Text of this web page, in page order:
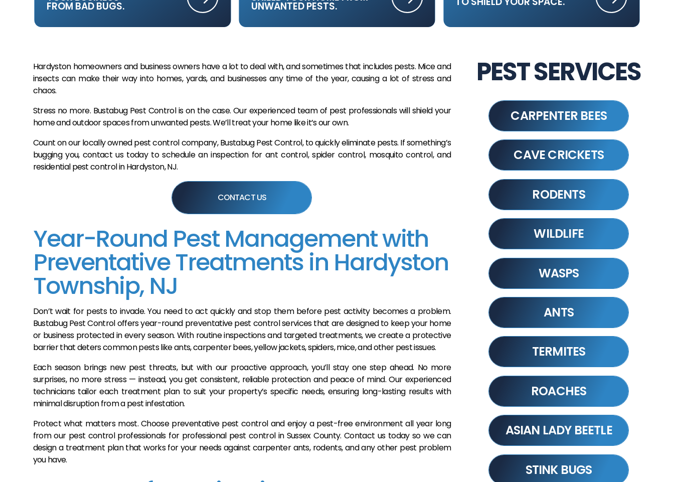
FROM BAD BUGS. UNWANTED PESTS.
Hardyston homeowners and business owners have a lot to deal with, and sometimes that includes pests. Mice and
insects can make their way into homes, yards, and businesses any time of the year, causing a lot of stress and
chaos.
Stress no more. Bustabug Pest Control is on the case. Our experienced team of pest professionals will shield your
home and outdoor spaces from unwanted pests. We’ll treat your home like it’s our own.
Count on our locally owned pest control company, Bustabug Pest Control, to quickly eliminate pests. If something’s
bugging you, contact us today to schedule an inspection for ant control, spider control, mosquito control, and
residential pest control in Hardyston, NJ.
CONTACT US
Year-Round Pest Management with
Preventative Treatments in Hardyston
Township, NJ
Don’t wait for pests to invade. You need to act quickly and stop them before pest activity becomes a problem.
Bustabug Pest Control offers year-round preventative pest control services that are designed to keep your home
or business protected in every season. With routine inspections and targeted treatments, we create a protective
barrier that deters common pests like ants, carpenter bees, yellow jackets, spiders, mice, and other pest issues.
Each season brings new pest threats, but with our proactive approach, you’ll stay one step ahead. No more
surprises, no more stress — instead, you get consistent, reliable protection and peace of mind. Our experienced
technicians tailor each treatment plan to suit your property’s specific needs, ensuring long-lasting results with
minimal disruption from a pest infestation.
Protect what matters most. Choose preventative pest control and enjoy a pest-free environment all year long
from our pest control professionals for professional pest control in Sussex County. Contact us today so we can
design a treatment plan that works for your needs against carpenter ants, rodents, and any other pest problem
you have.
PEST SERVICES
CARPENTER BEES
CAVE CRICKETS
RODENTS
WILDLIFE
WASPS
ANTS
TERMITES
ROACHES
ASIAN LADY BEETLE
STINK BUGS